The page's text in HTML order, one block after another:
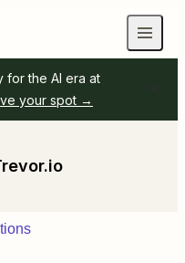
for the AI era at
your spot →